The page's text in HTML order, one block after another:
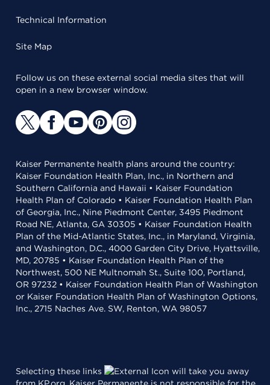
Technical Information
Site Map
Follow us on these external social media sites that will
open in a new browser window.
Kaiser Permanente health plans around the country:
Kaiser Foundation Health Plan, Inc., in Northern and
Southern California and Hawaii • Kaiser Foundation
Health Plan of Colorado • Kaiser Foundation Health Plan
of Georgia, Inc., Nine Piedmont Center, 3495 Piedmont
Road NE, Atlanta, GA 30305 • Kaiser Foundation Health
Plan of the Mid-Atlantic States, Inc., in Maryland, Virginia,
and Washington, D.C., 4000 Garden City Drive, Hyattsville,
MD, 20785 • Kaiser Foundation Health Plan of the
Northwest, 500 NE Multnomah St., Suite 100, Portland,
OR 97232 • Kaiser Foundation Health Plan of Washington
or Kaiser Foundation Health Plan of Washington Options,
Inc., 2715 Naches Ave. SW, Renton, WA 98057
Selecting these links
will take you away